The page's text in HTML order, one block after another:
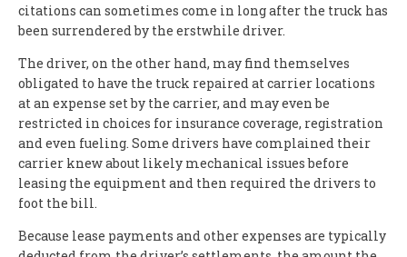
citations can sometimes come in long after the truck has
been surrendered by the erstwhile driver.
The driver, on the other hand, may find themselves
obligated to have the truck repaired at carrier locations
at an expense set by the carrier, and may even be
restricted in choices for insurance coverage, registration
and even fueling. Some drivers have complained their
carrier knew about likely mechanical issues before
leasing the equipment and then required the drivers to
foot the bill.
Because lease payments and other expenses are typically